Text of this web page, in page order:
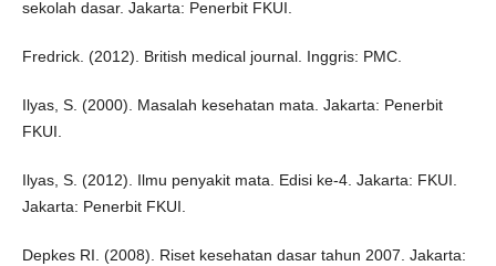
sekolah dasar. Jakarta: Penerbit FKUI.
Fredrick. (2012). British medical journal. Inggris: PMC.
Ilyas, S. (2000). Masalah kesehatan mata. Jakarta: Penerbit
FKUI.
Ilyas, S. (2012). Ilmu penyakit mata. Edisi ke-4. Jakarta: FKUI.
Jakarta: Penerbit FKUI.
Depkes RI. (2008). Riset kesehatan dasar tahun 2007. Jakarta: